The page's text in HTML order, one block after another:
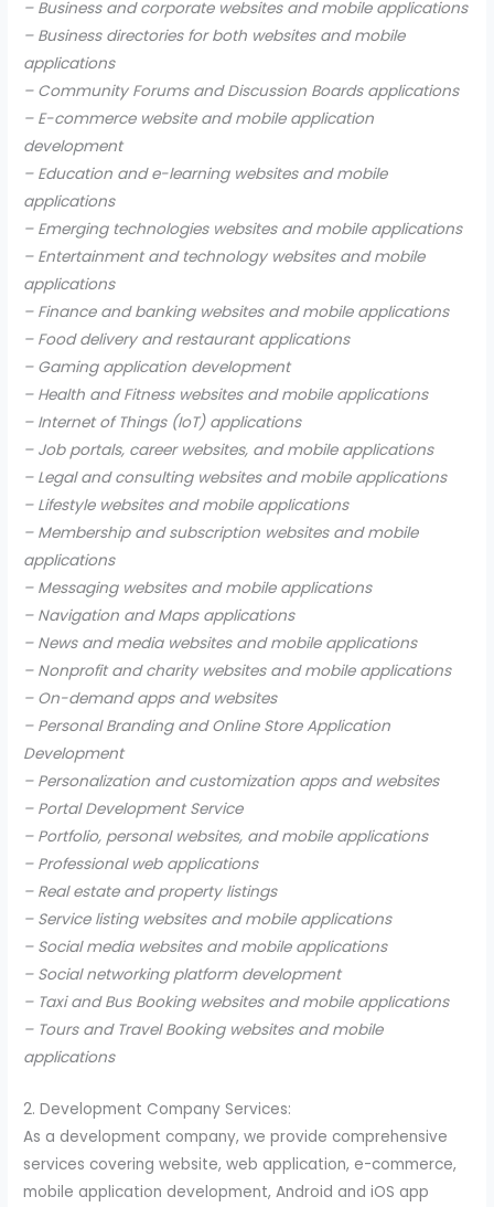
– Business and corporate websites and mobile applications
– Business directories for both websites and mobile
applications
– Community Forums and Discussion Boards applications
– E-commerce website and mobile application
development
– Education and e-learning websites and mobile
applications
– Emerging technologies websites and mobile applications
– Entertainment and technology websites and mobile
applications
– Finance and banking websites and mobile applications
– Food delivery and restaurant applications
– Gaming application development
– Health and Fitness websites and mobile applications
– Internet of Things (IoT) applications
– Job portals, career websites, and mobile applications
– Legal and consulting websites and mobile applications
– Lifestyle websites and mobile applications
– Membership and subscription websites and mobile
applications
– Messaging websites and mobile applications
– Navigation and Maps applications
– News and media websites and mobile applications
– Nonprofit and charity websites and mobile applications
– On-demand apps and websites
– Personal Branding and Online Store Application
Development
– Personalization and customization apps and websites
– Portal Development Service
– Portfolio, personal websites, and mobile applications
– Professional web applications
– Real estate and property listings
– Service listing websites and mobile applications
– Social media websites and mobile applications
– Social networking platform development
– Taxi and Bus Booking websites and mobile applications
– Tours and Travel Booking websites and mobile
applications
2. Development Company Services:
As a development company, we provide comprehensive
services covering website, web application, e-commerce,
mobile application development, Android and iOS app